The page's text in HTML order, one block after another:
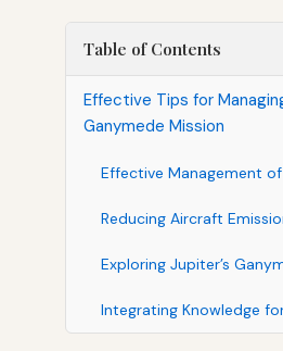
Table of Contents
Effective Tips for
Ganymede Mission
Effective Management
Reducing Aircraft
Exploring Jupiter’s
Integrating Knowledge